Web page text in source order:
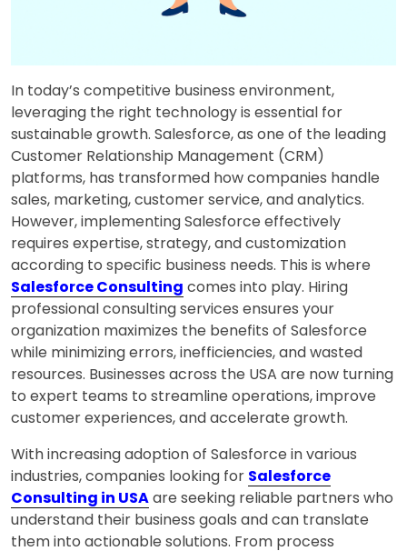
In today’s competitive business environment,
leveraging the right technology is essential for
sustainable growth. Salesforce, as one of the leading
Customer Relationship Management (CRM)
platforms, has transformed how companies handle
sales, marketing, customer service, and analytics.
However, implementing Salesforce effectively
requires expertise, strategy, and customization
according to specific business needs. This is where
Salesforce Consulting comes into play. Hiring
professional consulting services ensures your
organization maximizes the benefits of Salesforce
while minimizing errors, inefficiencies, and wasted
resources. Businesses across the USA are now turning
to expert teams to streamline operations, improve
customer experiences, and accelerate growth.
With increasing adoption of Salesforce in various
industries, companies looking for Salesforce
Consulting in USAare seeking reliable partners who
understand their business goals and can translate
them into actionable solutions. From process